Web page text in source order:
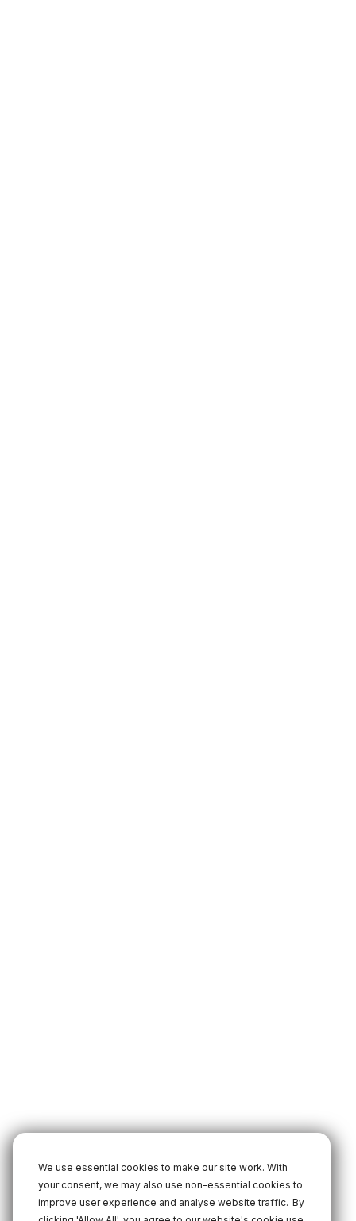
We use essential cookies to make our site work. With
your consent, we may also use non-essential cookies to
improve user experience and analyse website traffic. By